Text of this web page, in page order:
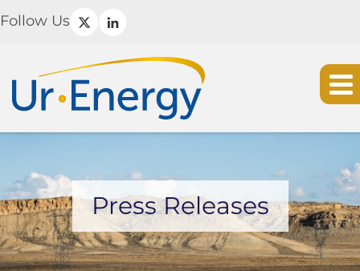
Follow Us
Press Releases